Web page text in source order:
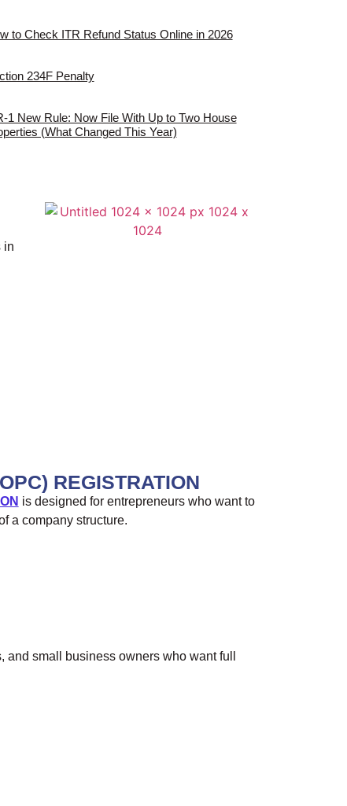
to Check ITR Refund Status Online in 2026
234F Penalty
1 New Rule: Now File With Up to Two House
(What Changed This Year)
in
REGISTRATION
is designed for entrepreneurs who want to
a company structure.
small business owners who want full